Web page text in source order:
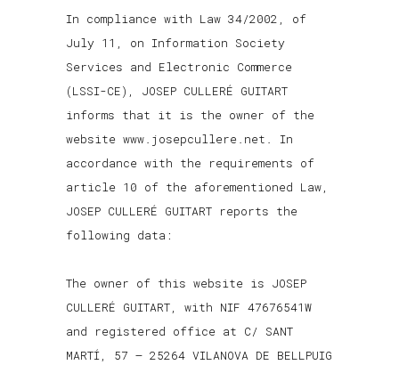
In compliance with Law 34/2002, of
July 11, on Information Society
Services and Electronic Commerce
(LSSI-CE), JOSEP CULLERÉ GUITART
informs that it is the owner of the
website www.josepcullere.net. In
accordance with the requirements of
article 10 of the aforementioned Law,
JOSEP CULLERÉ GUITART reports the
following data:
The owner of this website is JOSEP
CULLERÉ GUITART, with NIF 47676541W
and registered office at C/ SANT
MARTÍ, 57 – 25264 VILANOVA DE BELLPUIG